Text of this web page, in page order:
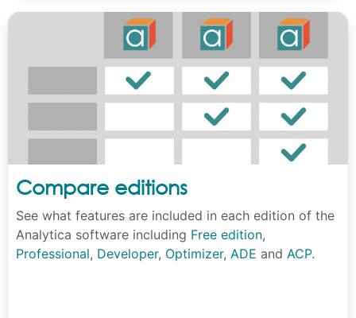
Compare editions
See what features are included in each edition of the
Analytica software including Free edition,
Professional, Developer, Optimizer, ADE and ACP.